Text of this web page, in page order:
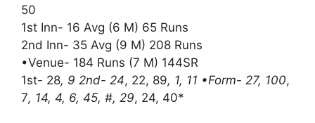
50
1st Inn- 16 Avg (6 M) 65 Runs
2nd Inn- 35 Avg (9 M) 208 Runs
•Venue- 184 Runs (7 M) 144SR
1st- 28, 9 2nd- 24, 22, 89, 1, 11 •Form- 27, 100,
7, 14, 4, 6, 45, #, 29, 24, 40*